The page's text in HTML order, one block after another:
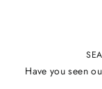
Have you seen